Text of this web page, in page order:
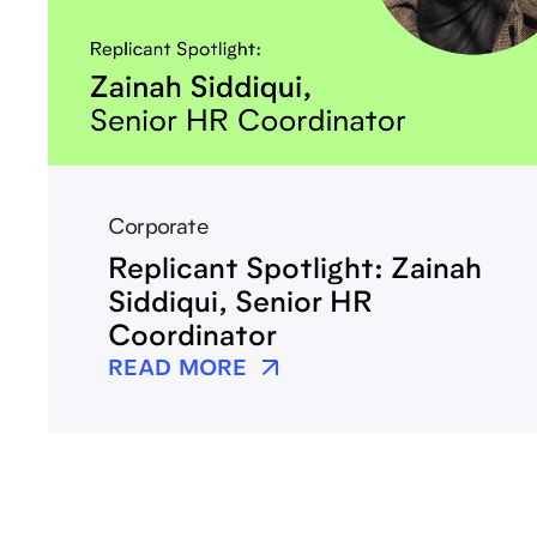
Corporate
Replicant Spotlight: Zainah
Siddiqui, Senior HR
Coordinator
READ MORE